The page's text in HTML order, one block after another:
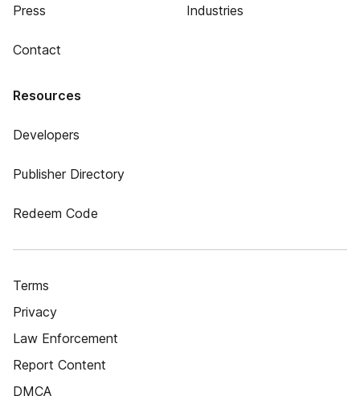
Press
Contact
Industries
Resources
Developers
Publisher Directory
Redeem Code
Terms
Privacy
Law Enforcement
Report Content
DMCA